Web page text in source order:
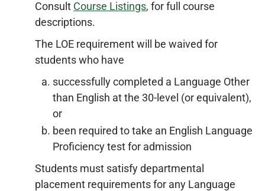
Consult Course Listings, for full course
descriptions.
The LOE requirement will be waived for
students who have
successfully completed a Language Other
than English at the 30-level (or equivalent),
or
been required to take an English Language
Proficiency test for admission
Students must satisfy departmental
placement requirements for any Language